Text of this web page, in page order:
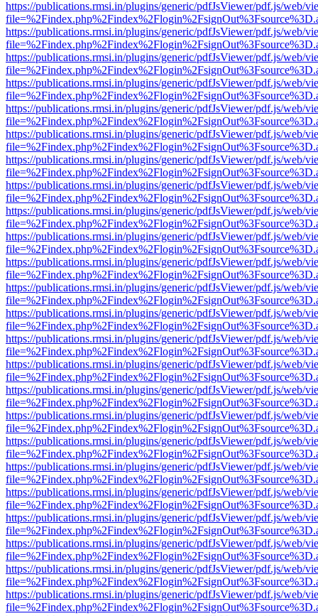
https://publications.rmsi.in/plugins/generic/pdfJsViewer/pdf.js/web/
https://publications.rmsi.in/plugins/generic/pdfJsViewer/pdf.js/web/
https://publications.rmsi.in/plugins/generic/pdfJsViewer/pdf.js/web/
https://publications.rmsi.in/plugins/generic/pdfJsViewer/pdf.js/web/
https://publications.rmsi.in/plugins/generic/pdfJsViewer/pdf.js/web/
https://publications.rmsi.in/plugins/generic/pdfJsViewer/pdf.js/web/
https://publications.rmsi.in/plugins/generic/pdfJsViewer/pdf.js/web/
https://publications.rmsi.in/plugins/generic/pdfJsViewer/pdf.js/web/
https://publications.rmsi.in/plugins/generic/pdfJsViewer/pdf.js/web/
https://publications.rmsi.in/plugins/generic/pdfJsViewer/pdf.js/web/
https://publications.rmsi.in/plugins/generic/pdfJsViewer/pdf.js/web/
https://publications.rmsi.in/plugins/generic/pdfJsViewer/pdf.js/web/
https://publications.rmsi.in/plugins/generic/pdfJsViewer/pdf.js/web/
https://publications.rmsi.in/plugins/generic/pdfJsViewer/pdf.js/web/
https://publications.rmsi.in/plugins/generic/pdfJsViewer/pdf.js/web/
https://publications.rmsi.in/plugins/generic/pdfJsViewer/pdf.js/web/
https://publications.rmsi.in/plugins/generic/pdfJsViewer/pdf.js/web/
https://publications.rmsi.in/plugins/generic/pdfJsViewer/pdf.js/web/
https://publications.rmsi.in/plugins/generic/pdfJsViewer/pdf.js/web/
https://publications.rmsi.in/plugins/generic/pdfJsViewer/pdf.js/web/
https://publications.rmsi.in/plugins/generic/pdfJsViewer/pdf.js/web/
https://publications.rmsi.in/plugins/generic/pdfJsViewer/pdf.js/web/
https://publications.rmsi.in/plugins/generic/pdfJsViewer/pdf.js/web/
https://publications.rmsi.in/plugins/generic/pdfJsViewer/pdf.js/web/